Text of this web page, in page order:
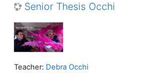
Senior Thesis Occhi
Teacher: Debra Occhi